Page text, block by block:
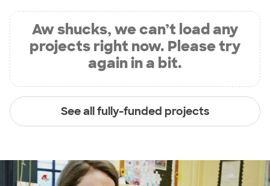
Aw shucks, we can’t load any
projects right now. Please try
again in a bit.
See all fully-funded projects